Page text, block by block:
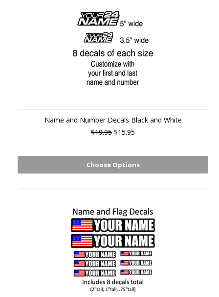
Name and Number Decals Black and White
$19.95 $15.95
Choose Options